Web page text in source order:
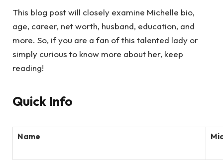
This blog post will closely examine Michelle bio,
age, career, net worth, husband, education, and
more. So, if you are a fan of this talented lady or
simply curious to know more about her, keep
reading!
Quick Info
Name